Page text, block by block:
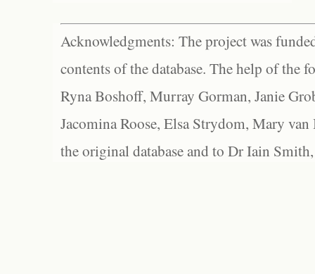
Acknowledgments: The project was
contents of the database. The help of the
Ryna Boshoff, Murray Gorman, Janie
Jacomina Roose, Elsa Strydom, Mary
the original database and to Dr Iain